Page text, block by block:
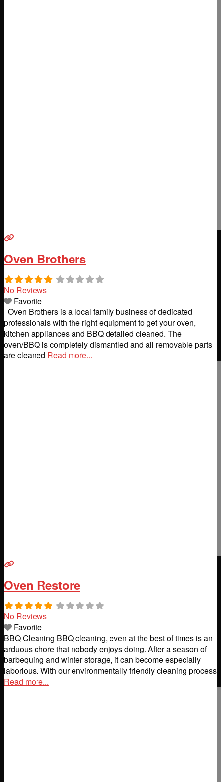
Oven Brothers
No Reviews
Favorite
Oven Brothers is a local family business of dedicated
professionals with the right equipment to get your oven,
kitchen appliances and BBQ detailed cleaned. The
oven/BBQ is completely dismantled and all removable parts
are cleaned Read more...
Oven Restore
No Reviews
Favorite
BBQ Cleaning BBQ cleaning, even at the best of times is an
arduous chore that nobody enjoys doing. After a season of
barbequing and winter storage, it can become especially
laborious. With our environmentally friendly cleaning process
Read more...